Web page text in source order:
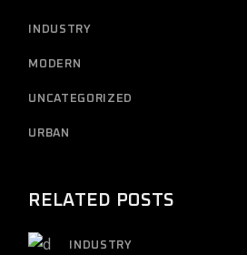
INDUSTRY
MODERN
UNCATEGORIZED
URBAN
RELATED POSTS
INDUSTRY